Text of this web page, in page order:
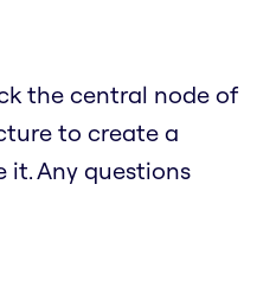
the central node of
to create a
it. Any questions